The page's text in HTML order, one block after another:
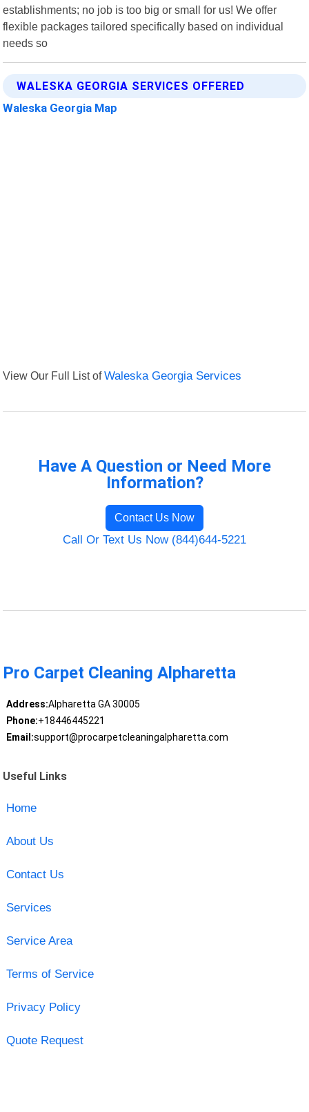
establishments; no job is too big or small for us! We offer
flexible packages tailored specifically based on individual
needs so
WALESKA GEORGIA SERVICES OFFERED
Waleska Georgia Map
View Our Full List ofWaleska Georgia Services
Have A Question or Need More
Information?
Contact Us Now
Call Or Text Us Now (844)644-5221
Pro Carpet Cleaning Alpharetta
Address:Alpharetta GA 30005
Phone:+18446445221
Email:support@procarpetcleaningalpharetta.com
Useful Links
Home
About Us
Contact Us
Services
Service Area
Terms of Service
Privacy Policy
Quote Request